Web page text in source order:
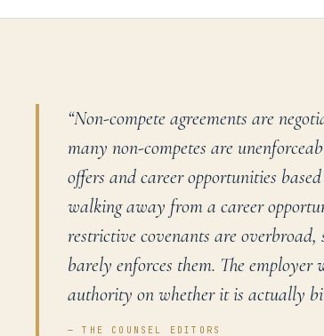
“Non-compete agreements are
many non-competes are
offers and career opportunities
walking away from a career
restrictive covenants are
barely enforces them. The
authority on whether it is actually
— THE COUNSEL EDITORS